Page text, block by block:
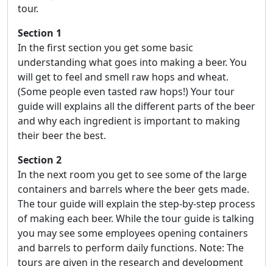
tour.
Section 1
In the first section you get some basic
understanding what goes into making a beer. You
will get to feel and smell raw hops and wheat.
(Some people even tasted raw hops!) Your tour
guide will explains all the different parts of the beer
and why each ingredient is important to making
their beer the best.
Section 2
In the next room you get to see some of the large
containers and barrels where the beer gets made.
The tour guide will explain the step-by-step process
of making each beer. While the tour guide is talking
you may see some employees opening containers
and barrels to perform daily functions. Note: The
tours are given in the research and development